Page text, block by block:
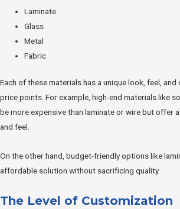
Laminate
Glass
Metal
Fabric
Each of these materials has a unique look, feel,
price points. For example, high-end materials like
be more expensive than laminate or wire but offer
and feel.
On the other hand, budget-friendly options like
affordable solution without sacrificing quality.
The Level of Customization